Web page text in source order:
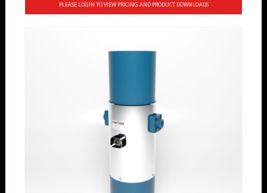
PLEASE LOGIN TO VIEW PRICING AND PRODUCT DOWNLOADS